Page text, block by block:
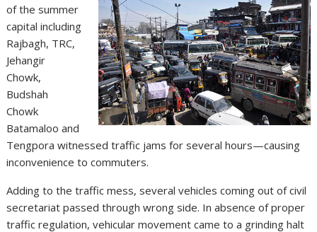
of the summer
capital including
Rajbagh, TRC,
Jehangir
Chowk,
Budshah
Chowk
Batamaloo and
Tengpora witnessed traffic jams for several hours—causing
inconvenience to commuters.
Adding to the traffic mess, several vehicles coming out of civil
secretariat passed through wrong side. In absence of proper
traffic regulation, vehicular movement came to a grinding halt